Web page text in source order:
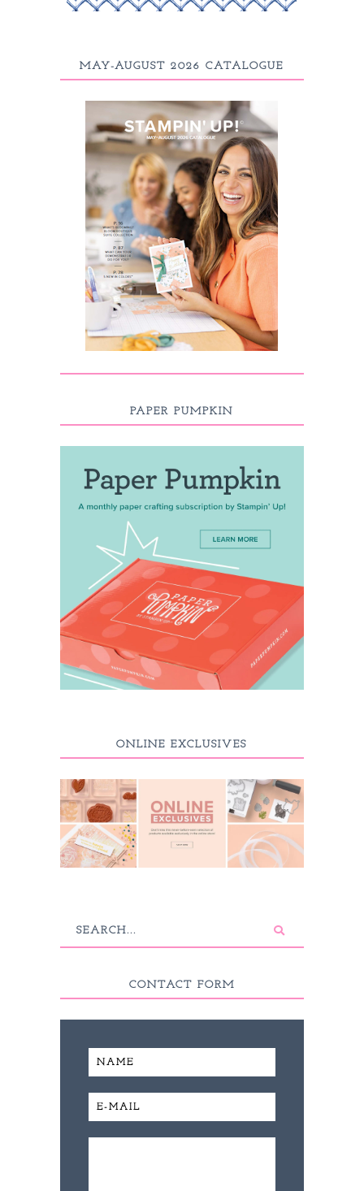
MAY-AUGUST 2026 CATALOGUE
PAPER PUMPKIN
ONLINE EXCLUSIVES
CONTACT FORM